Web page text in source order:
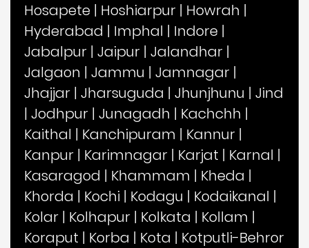
Hosapete | Hoshiarpur | Howrah |
Hyderabad | Imphal | Indore |
Jabalpur | Jaipur | Jalandhar |
Jalgaon | Jammu | Jamnagar |
Jhajjar | Jharsuguda | Jhunjhunu | Jind
| Jodhpur | Junagadh | Kachchh |
Kaithal | Kanchipuram | Kannur |
Kanpur | Karimnagar | Karjat | Karnal |
Kasaragod | Khammam | Kheda |
Khorda | Kochi | Kodagu | Kodaikanal |
Kolar | Kolhapur | Kolkata | Kollam |
Koraput | Korba | Kota | Kotputli-Behror